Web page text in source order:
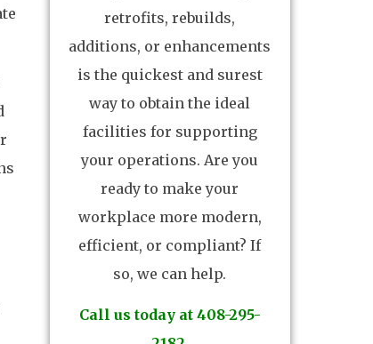
retrofits, rebuilds,
additions, or enhancements
is the quickest and surest
way to obtain the ideal
facilities for supporting
your operations. Are you
ready to make your
workplace more modern,
efficient, or compliant? If
so, we can help.
Call us today at 408-295-